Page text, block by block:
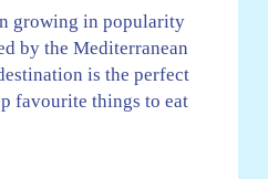
growing in popularity
by the Mediterranean
is the perfect
favourite things to eat